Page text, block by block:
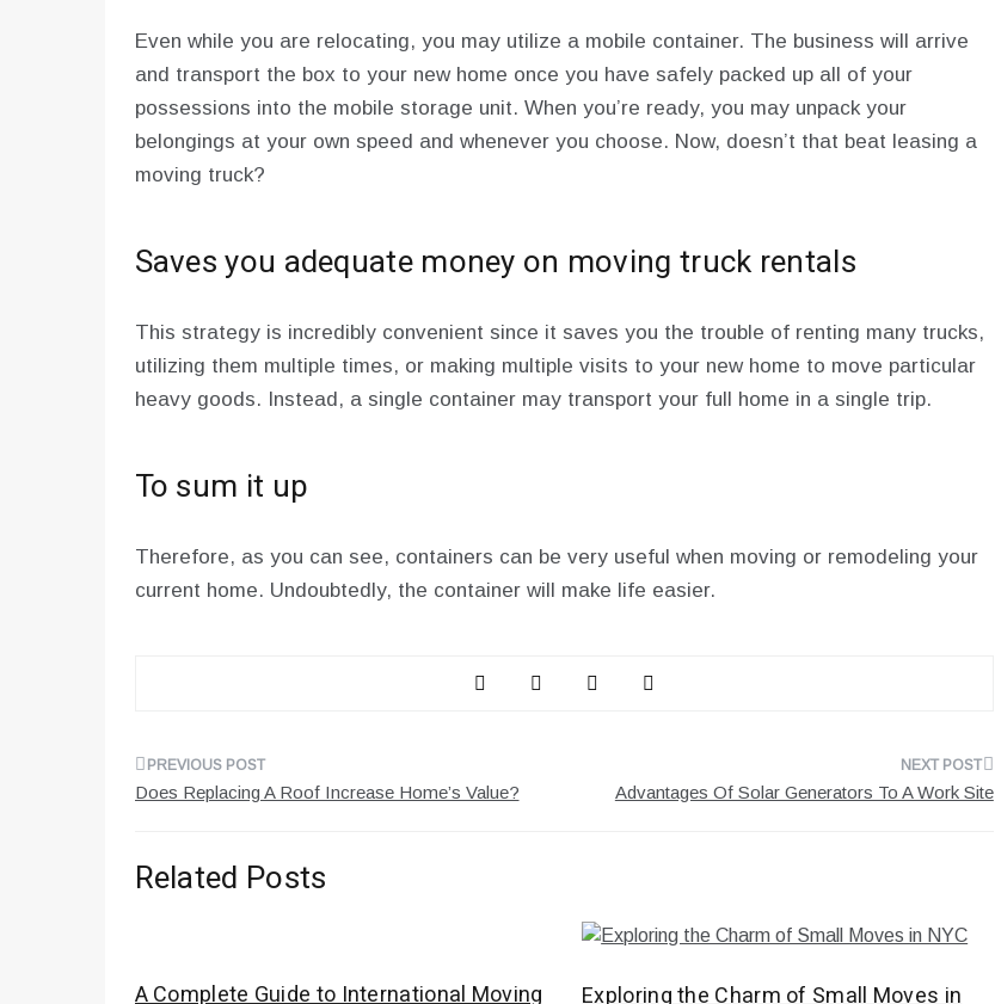
Even while you are relocating, you may utilize a mobile container. The business will arrive
and transport the box to your new home once you have safely packed up all of your
possessions into the mobile storage unit. When you’re ready, you may unpack your
belongings at your own speed and whenever you choose. Now, doesn’t that beat leasing a
moving truck?
Saves you adequate money on moving truck rentals
This strategy is incredibly convenient since it saves you the trouble of renting many trucks,
utilizing them multiple times, or making multiple visits to your new home to move particular
heavy goods. Instead, a single container may transport your full home in a single trip.
To sum it up
Therefore, as you can see, containers can be very useful when moving or remodeling your
current home. Undoubtedly, the container will make life easier.
Post
Does Replacing A Roof Increase Home’s Value? Advantages Of Solar Generators To A Work Site
Related Posts
A Complete Guide to International Moving
Exploring the Charm of Small Moves in